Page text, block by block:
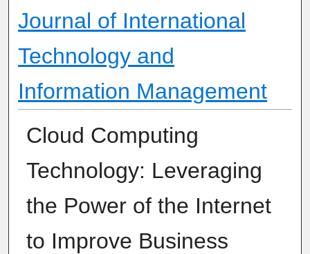
Journal of International
Technology and
Information Management
Cloud Computing
Technology: Leveraging
the Power of the Internet
to Improve Business